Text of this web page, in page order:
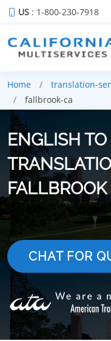
US : 1-800-230-7918
Home translation-
fallbrook-ca
ENGLISH
FALLBROOK
CHAT FOR